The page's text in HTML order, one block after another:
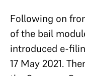
Following on
of the bail
introduced e-
17 May 2021.